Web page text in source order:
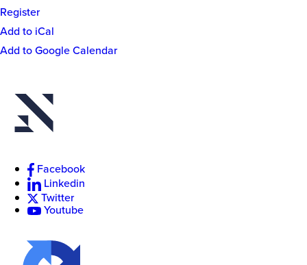
Event
Actions
Register
Add to iCal
Add to Google Calendar
Facebook
Linkedin
Twitter
Youtube